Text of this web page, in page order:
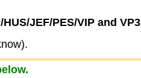
JEF/PES/VIP and VP3